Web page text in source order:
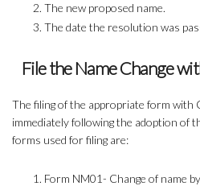
The new proposed name.
The date the resolution was
File the Name Change
The filing of the appropriate form with
immediately following the adoption of
forms used for filing are:
Form NM01- Change of name